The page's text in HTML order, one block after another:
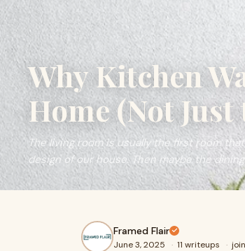
Why Kitchen
Home (Not
The living room is usually the first room
design of our house. Then maybe the
Framed Flair
June 3, 2025 · 11 writeups ·